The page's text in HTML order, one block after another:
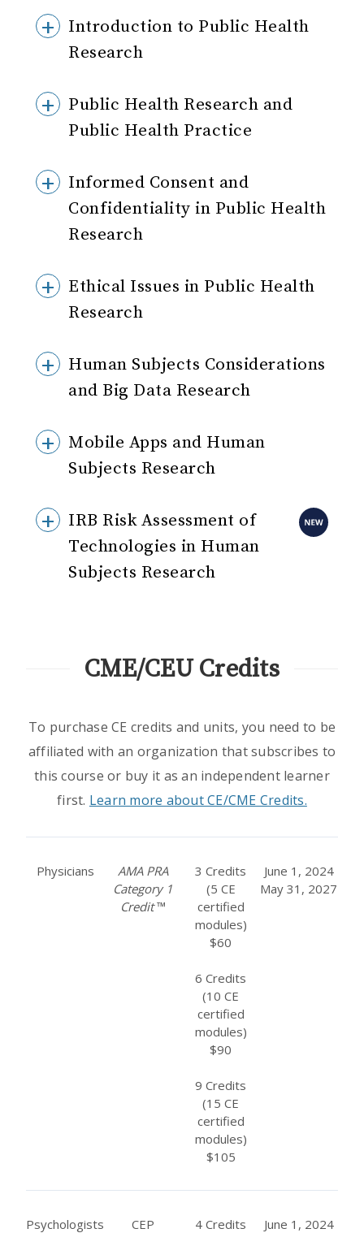
Introduction to Public Health
Research
Public Health Research and
Public Health Practice
Informed Consent and
Confidentiality in Public Health
Research
Ethical Issues in Public Health
Research
Human Subjects Considerations
and Big Data Research
Mobile Apps and Human
Subjects Research
IRB Risk Assessment of
Technologies in Human
Subjects Research
CME/CEU Credits
To purchase CE credits and units, you need to be
affiliated with an organization that subscribes to
this course or buy it as an independent learner
first. Learn more about CE/CME Credits.
Physicians
AMA PRA
Category 1
Credit™
3 Credits
(5 CE
certified
modules)
$60
6 Credits
(10 CE
certified
modules)
$90
9 Credits
(15 CE
certified
modules)
$105
June 1, 2024
May 31, 2027
Psychologists CEP 4 Credits June 1, 2024